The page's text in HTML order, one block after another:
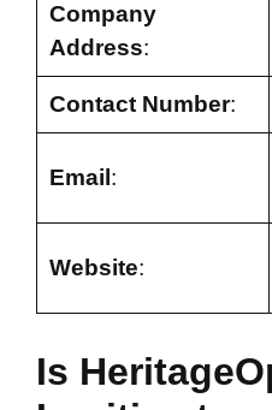
Company
Address:
Contact Number:
Email :
Website:
Is